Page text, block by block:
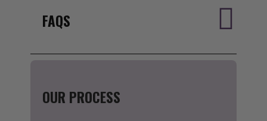
FAQS
OUR PROCESS